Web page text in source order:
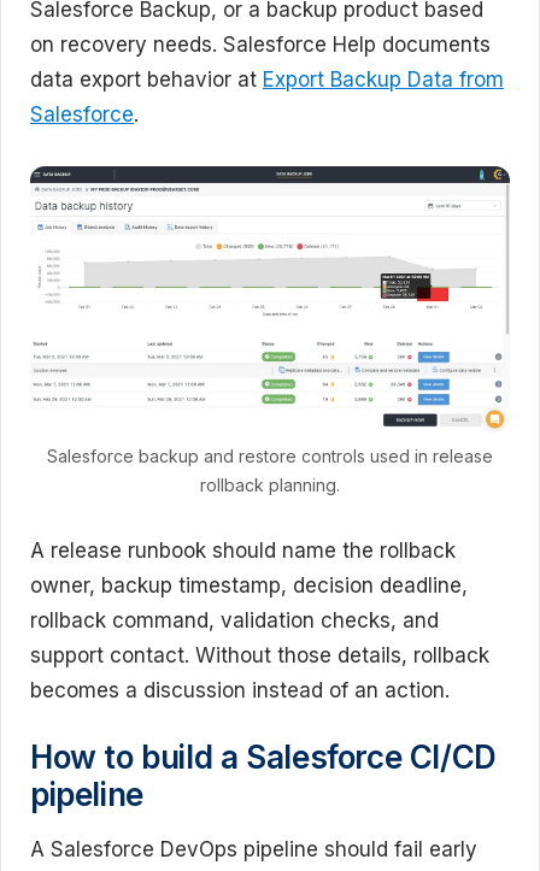
Salesforce Backup, or a backup product based
on recovery needs. Salesforce Help documents
data export behavior at Export Backup Data from
Salesforce.
Salesforce backup and restore controls used in release
rollback planning.
A release runbook should name the rollback
owner, backup timestamp, decision deadline,
rollback command, validation checks, and
support contact. Without those details, rollback
becomes a discussion instead of an action.
How to build a Salesforce CI/CD
pipeline
A Salesforce DevOps pipeline should fail early